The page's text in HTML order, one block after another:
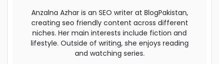
Anzalna Azhar is an SEO writer at BlogPakistan,
creating seo friendly content across different
niches. Her main interests include fiction and
lifestyle. Outside of writing, she enjoys reading
and watching series.